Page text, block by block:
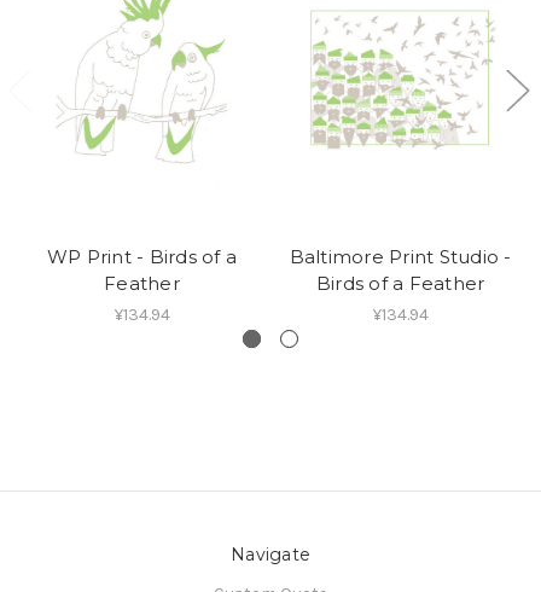
WP Print - Birds of a
Feather
¥134.94
Baltimore Print Studio -
Birds of a Feather
¥134.94
Navigate